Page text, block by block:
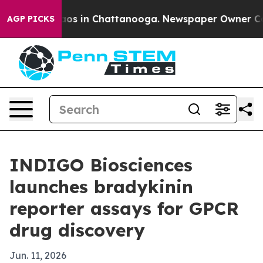
AGP PICKS
Chaos in Chattanooga. Newspaper Owner
INDIGO Biosciences
launches bradykinin
reporter assays for GPCR
drug discovery
Jun. 11, 2026